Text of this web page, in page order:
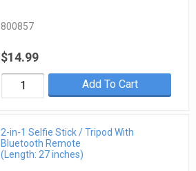
800857
$14.99
Add To Cart
2-in-1 Selfie Stick / Tripod With
Bluetooth Remote
(Length: 27 inches)